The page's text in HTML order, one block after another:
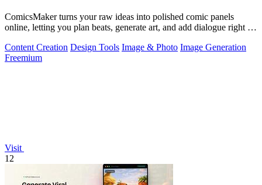
ComicsMaker turns your raw ideas into polished comic panels
online, letting you plan beats, generate art, and add dialogue right in
Content Creation Design Tools Image & Photo Image Generation
Freemium
Visit
12